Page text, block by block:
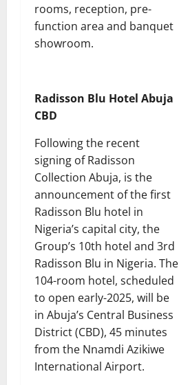
rooms, reception, pre-
function area and banquet
showroom.
Radisson Blu Hotel Abuja
CBD
Following the recent
signing of Radisson
Collection Abuja, is the
announcement of the first
Radisson Blu hotel in
Nigeria’s capital city, the
Group’s 10th hotel and 3rd
Radisson Blu in Nigeria. The
104-room hotel, scheduled
to open early-2025, will be
in Abuja’s Central Business
District (CBD), 45 minutes
from the Nnamdi Azikiwe
International Airport.